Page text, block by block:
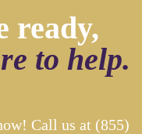
ready,
to help.
Call us at (855)